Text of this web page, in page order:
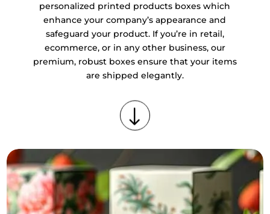
personalized printed products boxes which
enhance your company’s appearance and
safeguard your product. If you’re in retail,
ecommerce, or in any other business, our
premium, robust boxes ensure that your items
are shipped elegantly.
"